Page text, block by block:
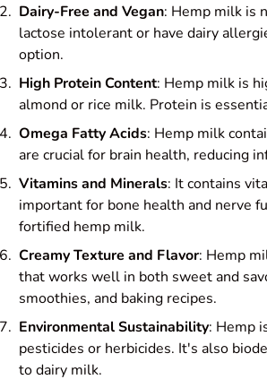
Dairy-Free and Vegan: Hemp milk is
lactose intolerant or have dairy
option.
High Protein Content: Hemp milk is
almond or rice milk. Protein is
Omega Fatty Acids: Hemp milk
are crucial for brain health, reducing
Vitamins and Minerals: It contains
important for bone health and nerve
fortified hemp milk.
Creamy Texture and Flavor: Hemp
that works well in both sweet and
smoothies, and baking recipes.
Environmental Sustainability: Hemp
pesticides or herbicides. It's also
to dairy milk.